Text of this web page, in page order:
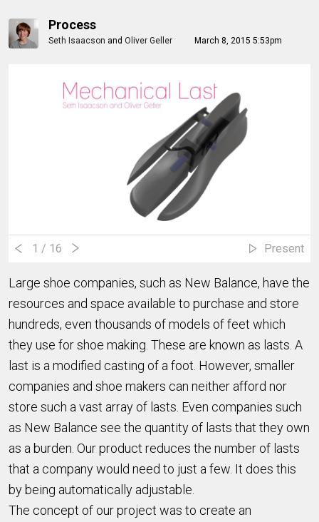
Process
Seth Isaacson and Oliver Geller March 8, 2015 5:53pm
1 / 16 Present
Large shoe companies, such as New Balance, have the
resources and space available to purchase and store
hundreds, even thousands of models of feet which
they use for shoe making. These are known as lasts. A
last is a modified casting of a foot. However, smaller
companies and shoe makers can neither afford nor
store such a vast array of lasts. Even companies such
as New Balance see the quantity of lasts that they own
as a burden. Our product reduces the number of lasts
that a company would need to just a few. It does this
by being automatically adjustable.
The concept of our project was to create an